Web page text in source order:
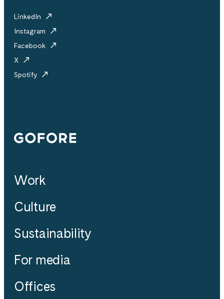
LinkedIn
Instagram
Facebook
X
Spotify
Gofore
Work
Culture
Sustainability
For media
Offices